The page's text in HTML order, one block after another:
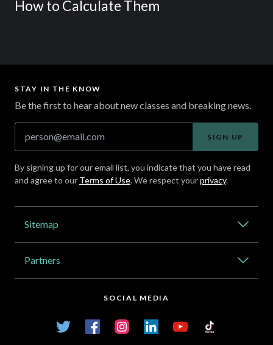
How to Calculate Them
Sitemap
Partners
SOCIAL MEDIA
Twitter FacebookInstagramLinkedInYouTube TikTok
STAY IN THE KNOW
Be the first to hear about new classes and breaking news.
SIGN UP
By signing up for our email list, you indicate that you have read
and agree to our Terms of Use. We respect yourprivacy.